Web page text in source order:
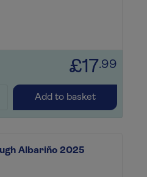
£17.99
Add to basket
Albariño 2025